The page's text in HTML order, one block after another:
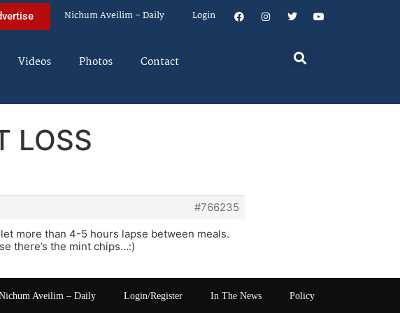
Nichum Aveilim – Daily Login
Videos Photos Contact
LOSS
#766235
more than 4-5 hours lapse between meals.
there’s the mint chips…:)
Aveilim – Daily Login/Register In The News Policy